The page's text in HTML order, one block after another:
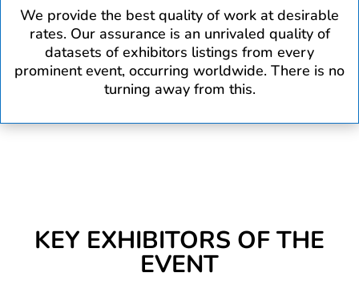
We provide the best quality of work at desirable
rates. Our assurance is an unrivaled quality of
datasets of exhibitors listings from every
prominent event, occurring worldwide. There is no
turning away from this.
KEY EXHIBITORS OF THE
EVENT